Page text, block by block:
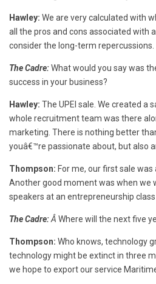
Hawley: We are very calculated with
all the pros and cons associated with
consider the long-term repercussions.
The Cadre:What would you say was
success in your business?
Hawley: The UPEI sale. We created a
whole recruitment team was there
marketing. There is nothing better
youâ€™re passionate about, but also
Thompson: For me, our first sale
Another good moment was when we
speakers at an entrepreneurship
The Cadre:Â Where will the next five
Thompson: Who knows, technology
technology might be extinct in three
we hope to export our service